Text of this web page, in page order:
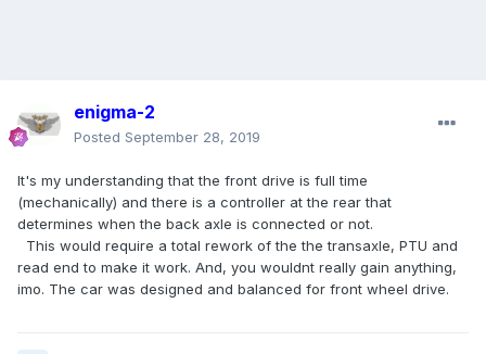
enigma-2
Posted September 28, 2019
It's my understanding that the front drive is full time
(mechanically) and there is a controller at the rear that
determines when the back axle is connected or not.
This would require a total rework of the the transaxle, PTU and
read end to make it work. And, you wouldnt really gain anything,
imo. The car was designed and balanced for front wheel drive.